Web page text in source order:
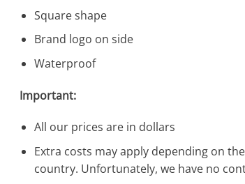
Square shape
Brand logo on side
Waterproof
Important:
All our prices are in dollars
Extra costs may apply depending on
country. Unfortunately, we have no